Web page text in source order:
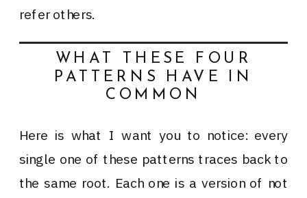
refer others.
WHAT THESE FOUR
PATTERNS HAVE IN
COMMON
Here is what I want you to notice: every
single one of these patterns traces back to
the same root. Each one is a version of not